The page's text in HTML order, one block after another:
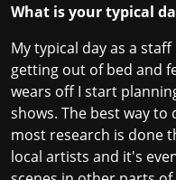
What is your typical
My typical day as a
getting out of bed and
wears off I start
shows. The best way
most research is done
local artists and it's